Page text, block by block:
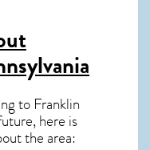
to Franklin
here is
the area: